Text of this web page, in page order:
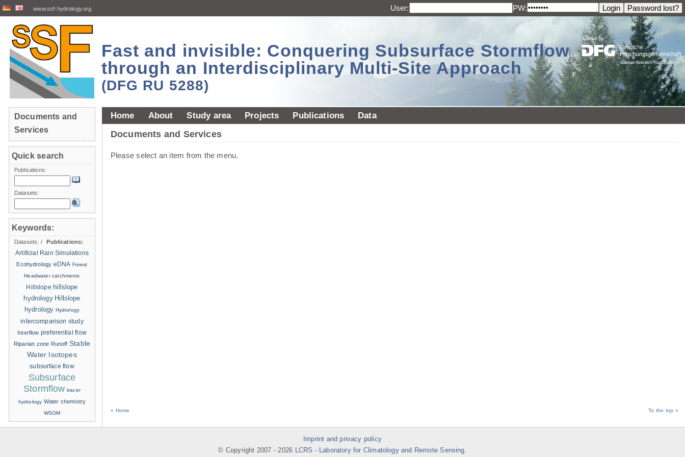
www.ssf-hydrology.org User: PW:
Fast and invisible: Conquering Subsurface Stormflow
through an Interdisciplinary Multi-Site Approach
(DFG RU 5288)
Home About Study area Projects Publications Data
Documents and Services
Please select an item from the menu.
« Home To the top »
Documents and
Services
Quick search
Publications:
Datasets:
Keywords:
Datasets: /
Publications:
Artificial Rain Simulations
Ecohydrology eDNA Forest
Headwater catchments
Hillslope hillslope
hydrology Hillslope
hydrology Hydrology
intercomparison study
Interflow preferential flow
Riparian zone Runoff Stable
Water Isotopes
subsurface flow
Subsurface
Stormflow tracer
hydrology Water chemistry
WSOM
Imprint and privacy policy
© Copyright 2007 -2026 LCRS - Laboratory for Climatology and Remote Sensing.